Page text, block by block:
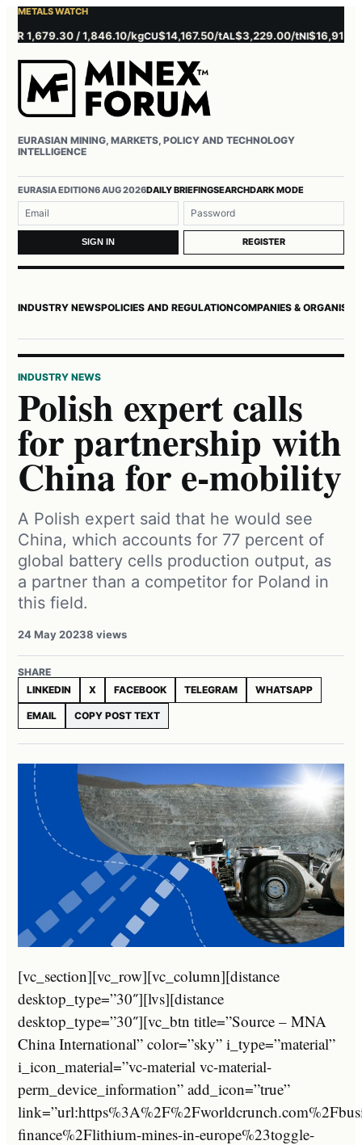
METALS WATCH
1,679.30 / 1,846.10/kgCU$14,167.50/tAL$3,229.00/tNI$16,915.00/t
EURASIAN MINING, MARKETS, POLICY AND TECHNOLOGY
INTELLIGENCE
EURASIA EDITION6 AUG 2026DAILY BRIEFINGSEARCHDARK MODE
SIGN IN REGISTER
INDUSTRY NEWSPOLICIES AND REGULATIONCOMPANIES &
INDUSTRY NEWS
Polish expert calls
for partnership with
China for e-mobility
A Polish expert said that he would see
China, which accounts for 77 percent of
global battery cells production output, as
a partner than a competitor for Poland in
this field.
24 May 20238 views
SHARE
LINKEDIN
X FACEBOOK TELEGRAM WHATSAPP
EMAIL COPY POST TEXT
[vc_section][vc_row][vc_column][distance
desktop_type=”30″][lvs][distance
desktop_type=”30″][vc_btn title=”Source – MNA
China International” color=”sky” i_type=”material”
i_icon_material=”vc-material vc-material-
perm_device_information” add_icon=”true”
finance%2Flithium-mines-in-europe%23toggle-